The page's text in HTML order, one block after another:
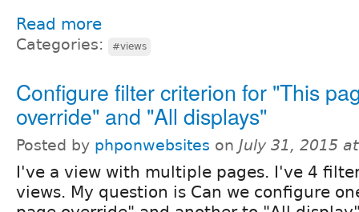
Read more
Categories: #views
Configure filter criterion for "This
override" and "All displays"
Posted by phponwebsites on July 31, 2015
I've a view with multiple pages. I've 4
views. My question is Can we configure